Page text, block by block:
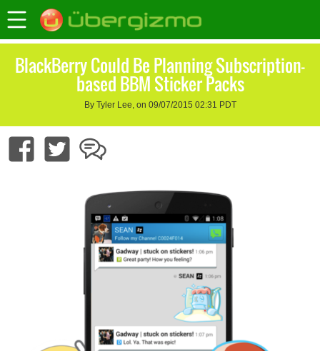
BlackBerry Could Be Planning Subscription-
based BBM Sticker Packs
By Tyler Lee, on 09/07/2015 02:31 PDT